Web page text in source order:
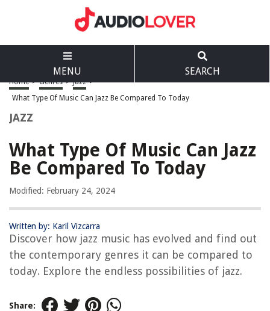
MENU SEARCH
Home > Genres > Jazz >
What Type Of Music Can Jazz Be Compared To Today
JAZZ
What Type Of Music Can Jazz
Be Compared To Today
Modified: February 24, 2024
Written by: Karil Vizcarra
Discover how jazz music has evolved and find out
the contemporary genres it can be compared to
today. Explore the endless possibilities of jazz.
Share: